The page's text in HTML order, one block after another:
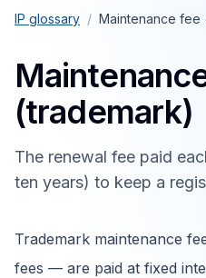
IP glossary / Maintenance fee
(trademark)
The renewal fee paid
ten years) to keep a
Trademark maintenance
fees — are paid at fixed